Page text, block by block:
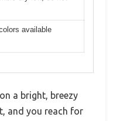
available
a bright, breezy
and you reach for